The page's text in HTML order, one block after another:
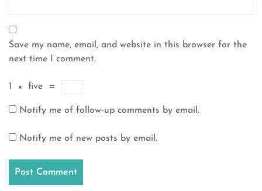
Save my name, email, and website in this browser for the
next time I comment.
1 × five =
Notify me of follow-up comments by email.
Notify me of new posts by email.